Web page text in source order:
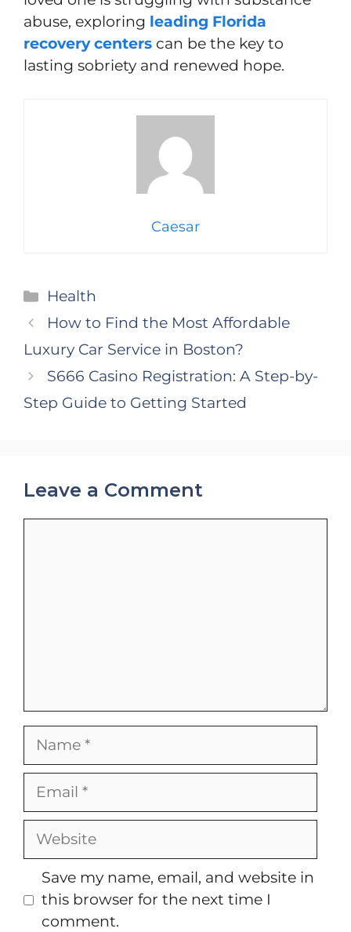
abuse, exploring leading Florida
recovery centers can be the key to
lasting sobriety and renewed hope.
Caesar
Categories
Health
How to Find the Most Affordable
Luxury Car Service in Boston?
S666 Casino Registration: A Step-by-
Step Guide to Getting Started
Leave a Comment
Name
Email
Website
Save my name, email, and website in
this browser for the next time I
comment.